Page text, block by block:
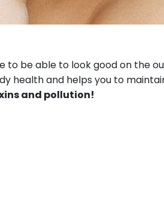
be able to look good on the
health and helps you to
and pollution!